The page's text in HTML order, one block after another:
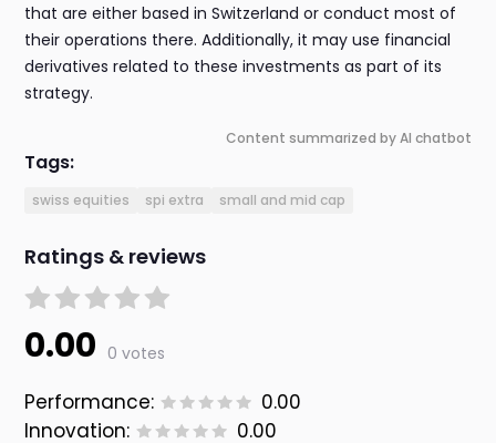
that are either based in Switzerland or conduct most of
their operations there. Additionally, it may use financial
derivatives related to these investments as part of its
strategy.
Content summarized by AI chatbot
Tags:
swiss equities spi extra small and mid cap
Ratings & reviews
0.00 0 votes
Performance:
0.00
Innovation:
0.00